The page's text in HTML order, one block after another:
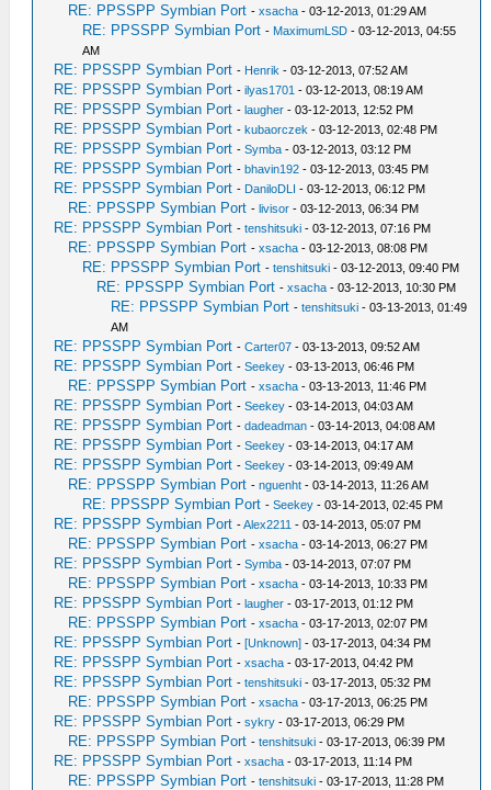
RE: PPSSPP Symbian Port -xsacha - 03-12-2013, 01:29 AM
RE: PPSSPP Symbian Port - MaximumLSD - 03-12-2013, 04:55
AM
RE: PPSSPP Symbian Port - Henrik - 03-12-2013, 07:52 AM
RE: PPSSPP Symbian Port -ilyas1701 - 03-12-2013, 08:19 AM
RE: PPSSPP Symbian Port -laugher - 03-12-2013, 12:52 PM
RE: PPSSPP Symbian Port -kubaorczek - 03-12-2013, 02:48 PM
RE: PPSSPP Symbian Port -Symba - 03-12-2013, 03:12 PM
RE: PPSSPP Symbian Port -bhavin192 - 03-12-2013, 03:45 PM
RE: PPSSPP Symbian Port - DaniloDLI - 03-12-2013, 06:12 PM
RE: PPSSPP Symbian Port -livisor - 03-12-2013, 06:34 PM
RE: PPSSPP Symbian Port -tenshitsuki - 03-12-2013, 07:16 PM
RE: PPSSPP Symbian Port -xsacha - 03-12-2013, 08:08 PM
RE: PPSSPP Symbian Port -tenshitsuki - 03-12-2013, 09:40 PM
RE: PPSSPP Symbian Port -xsacha - 03-12-2013, 10:30 PM
RE: PPSSPP Symbian Port -tenshitsuki - 03-13-2013, 01:49
AM
RE: PPSSPP Symbian Port -Carter07 - 03-13-2013, 09:52 AM
RE: PPSSPP Symbian Port -Seekey - 03-13-2013, 06:46 PM
RE: PPSSPP Symbian Port -xsacha - 03-13-2013, 11:46 PM
RE: PPSSPP Symbian Port -Seekey - 03-14-2013, 04:03 AM
RE: PPSSPP Symbian Port -dadeadman - 03-14-2013, 04:08 AM
RE: PPSSPP Symbian Port -Seekey - 03-14-2013, 04:17 AM
RE: PPSSPP Symbian Port -Seekey - 03-14-2013, 09:49 AM
RE: PPSSPP Symbian Port -nguenht - 03-14-2013, 11:26 AM
RE: PPSSPP Symbian Port -Seekey - 03-14-2013, 02:45 PM
RE: PPSSPP Symbian Port -Alex2211 - 03-14-2013, 05:07 PM
RE: PPSSPP Symbian Port -xsacha - 03-14-2013, 06:27 PM
RE: PPSSPP Symbian Port -Symba - 03-14-2013, 07:07 PM
RE: PPSSPP Symbian Port -xsacha - 03-14-2013, 10:33 PM
RE: PPSSPP Symbian Port -laugher - 03-17-2013, 01:12 PM
RE: PPSSPP Symbian Port -xsacha - 03-17-2013, 02:07 PM
RE: PPSSPP Symbian Port -[Unknown] - 03-17-2013, 04:34 PM
RE: PPSSPP Symbian Port -xsacha - 03-17-2013, 04:42 PM
RE: PPSSPP Symbian Port -tenshitsuki - 03-17-2013, 05:32 PM
RE: PPSSPP Symbian Port -xsacha - 03-17-2013, 06:25 PM
RE: PPSSPP Symbian Port -sykry - 03-17-2013, 06:29 PM
RE: PPSSPP Symbian Port -tenshitsuki - 03-17-2013, 06:39 PM
RE: PPSSPP Symbian Port -xsacha - 03-17-2013, 11:14 PM
RE: PPSSPP Symbian Port -tenshitsuki - 03-17-2013, 11:28 PM